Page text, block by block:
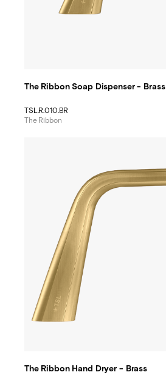
The Ribbon Soap Dispenser - Brass
TSL.R.010.BR
The Ribbon
The Ribbon Hand Dryer - Brass